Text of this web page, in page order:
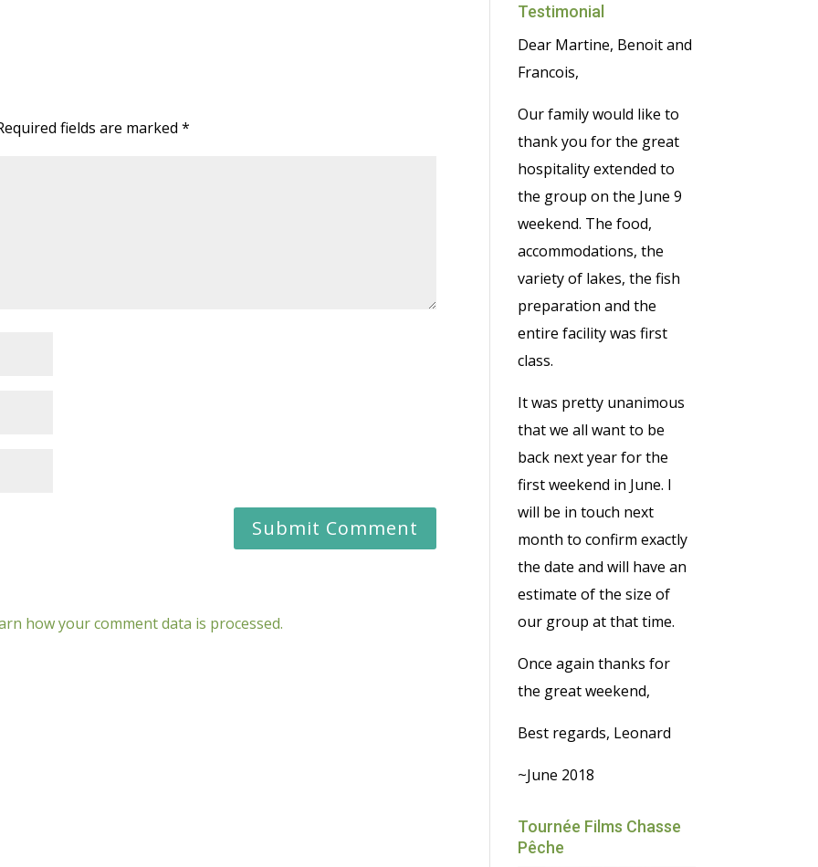
fields are marked*
how your comment data is processed.
Testimonial
Dear Martine, Benoit and
Francois,
Our family would like to
thank you for the great
hospitality extended to
the group on the June 9
weekend. The food,
accommodations, the
variety of lakes, the fish
preparation and the
entire facility was first
class.
It was pretty unanimous
that we all want to be
back next year for the
first weekend in June. I
will be in touch next
month to confirm exactly
the date and will have an
estimate of the size of
our group at that time.
Once again thanks for
the great weekend,
Best regards, Leonard
~June 2018
Tournée Films Chasse
Pêche